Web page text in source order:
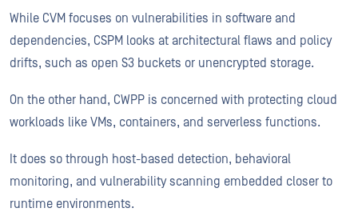
While CVM focuses on vulnerabilities in software and
dependencies, CSPM looks at architectural flaws and policy
drifts, such as open S3 buckets or unencrypted storage.
On the other hand, CWPP is concerned with protecting cloud
workloads like VMs, containers, and serverless functions.
It does so through host-based detection, behavioral
monitoring, and vulnerability scanning embedded closer to
runtime environments.